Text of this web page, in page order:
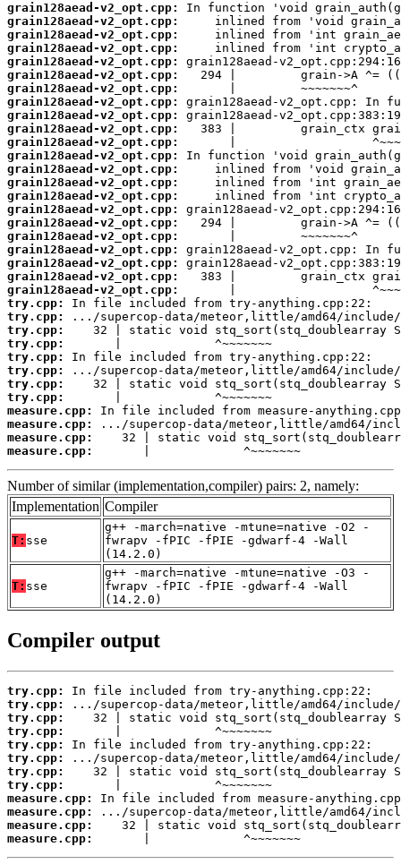
grain128aead-v2_opt.cpp:
grain128aead-v2_opt.cpp:
grain128aead-v2_opt.cpp:
grain128aead-v2_opt.cpp:
grain128aead-v2_opt.cpp:
grain128aead-v2_opt.cpp:
grain128aead-v2_opt.cpp:
grain128aead-v2_opt.cpp:
grain128aead-v2_opt.cpp:
grain128aead-v2_opt.cpp:
grain128aead-v2_opt.cpp:
grain128aead-v2_opt.cpp:
grain128aead-v2_opt.cpp:
grain128aead-v2_opt.cpp:
grain128aead-v2_opt.cpp:
grain128aead-v2_opt.cpp:
grain128aead-v2_opt.cpp:
grain128aead-v2_opt.cpp:
grain128aead-v2_opt.cpp:
grain128aead-v2_opt.cpp:
grain128aead-v2_opt.cpp:
grain128aead-v2_opt.cpp:
try.cpp:
try.cpp:
try.cpp:
try.cpp:
try.cpp:
try.cpp:
try.cpp:
try.cpp:
measure.cpp:
measure.cpp:
measure.cpp:
measure.cpp:
       |             ^~~~~~~~
Number of similar (implementation,compiler) pairs: 2, namely:
Implementation Compiler
T: sse
g++ -march=native -mtune=native -O2 -
fwrapv -fPIC -fPIE -gdwarf-4 -Wall
(14.2.0)
T: sse
g++ -march=native -mtune=native -O3 -
fwrapv -fPIC -fPIE -gdwarf-4 -Wall
(14.2.0)
Compiler output
try.cpp:
try.cpp:
try.cpp:
try.cpp:
try.cpp:
try.cpp:
try.cpp:
try.cpp:
measure.cpp:
measure.cpp:
measure.cpp:
measure.cpp:
       |             ^~~~~~~~